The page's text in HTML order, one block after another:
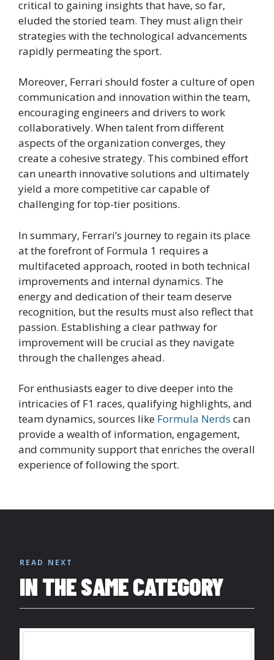
critical to gaining insights that have, so far,
eluded the storied team. They must align their
strategies with the technological advancements
rapidly permeating the sport.
Moreover, Ferrari should foster a culture of open
communication and innovation within the team,
encouraging engineers and drivers to work
collaboratively. When talent from different
aspects of the organization converges, they
create a cohesive strategy. This combined effort
can unearth innovative solutions and ultimately
yield a more competitive car capable of
challenging for top-tier positions.
In summary, Ferrari’s journey to regain its place
at the forefront of Formula 1 requires a
multifaceted approach, rooted in both technical
improvements and internal dynamics. The
energy and dedication of their team deserve
recognition, but the results must also reflect that
passion. Establishing a clear pathway for
improvement will be crucial as they navigate
through the challenges ahead.
For enthusiasts eager to dive deeper into the
intricacies of F1 races, qualifying highlights, and
team dynamics, sources like Formula Nerds can
provide a wealth of information, engagement,
and community support that enriches the overall
experience of following the sport.
READ NEXT
IN THE SAME CATEGORY